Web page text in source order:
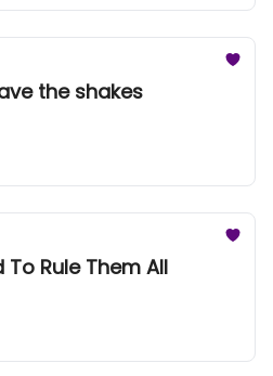
the shakes
To Rule Them All